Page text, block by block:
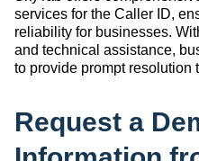
services for the Caller ID,
reliability for businesses.
and technical assistance,
to provide prompt resolution
Request a